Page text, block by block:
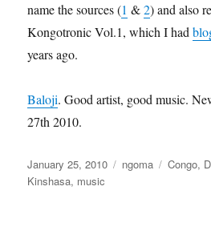
name the sources (1 &2) and also
Kongotronic Vol.1, which I had
years ago.
Baloji. Good artist, good music.
27th 2010.
Posted
on
January 25, 2010 Categories
ngoma Tags
Congo,
Kinshasa, music